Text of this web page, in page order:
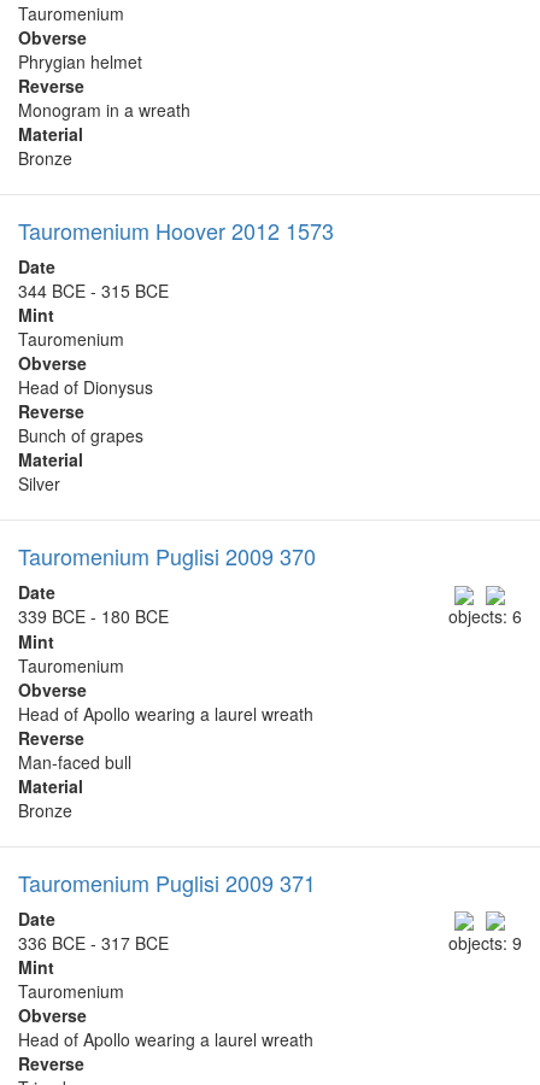
Tauromenium
Obverse
Phrygian helmet
Reverse
Monogram in a wreath
Material
Bronze
Tauromenium Hoover 2012 1573
Date
344 BCE - 315 BCE
Mint
Tauromenium
Obverse
Head of Dionysus
Reverse
Bunch of grapes
Material
Silver
Tauromenium Puglisi 2009 370
objects: 6
Date
339 BCE - 180 BCE
Mint
Tauromenium
Obverse
Head of Apollo wearing a laurel wreath
Reverse
Man-faced bull
Material
Bronze
Tauromenium Puglisi 2009 371
objects: 9
Date
336 BCE - 317 BCE
Mint
Tauromenium
Obverse
Head of Apollo wearing a laurel wreath
Reverse